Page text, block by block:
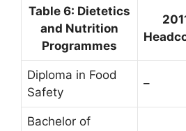
Table 6: Dietetics
and Nutrition
Programmes
Diploma in Food
Safety
–
Bachelor of